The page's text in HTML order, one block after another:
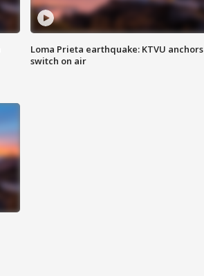
Loma Prieta earthquake: KTVU anchors
switch on air